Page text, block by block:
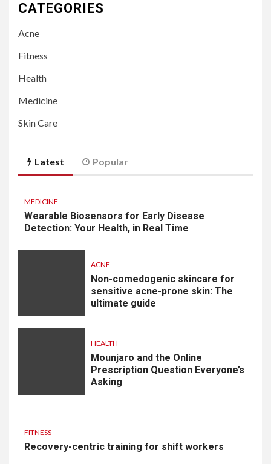
CATEGORIES
Acne
Fitness
Health
Medicine
Skin Care
Latest Popular
MEDICINE
Wearable Biosensors for Early Disease
Detection: Your Health, in Real Time
ACNE
Non-comedogenic skincare for
sensitive acne-prone skin: The
ultimate guide
HEALTH
Mounjaro and the Online
Prescription Question Everyone’s
Asking
FITNESS
Recovery-centric training for shift workers